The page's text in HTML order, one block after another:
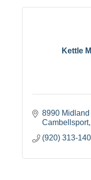
Kettle
8990
Cambellsport
(920) 313-